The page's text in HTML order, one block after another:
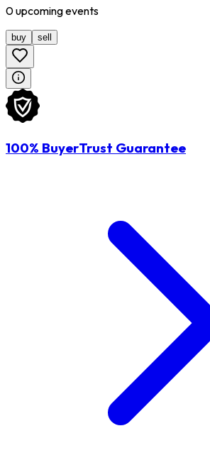
0upcomingevents
buy sell
100% BuyerTrust Guarantee